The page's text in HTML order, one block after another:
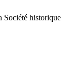
Société historique